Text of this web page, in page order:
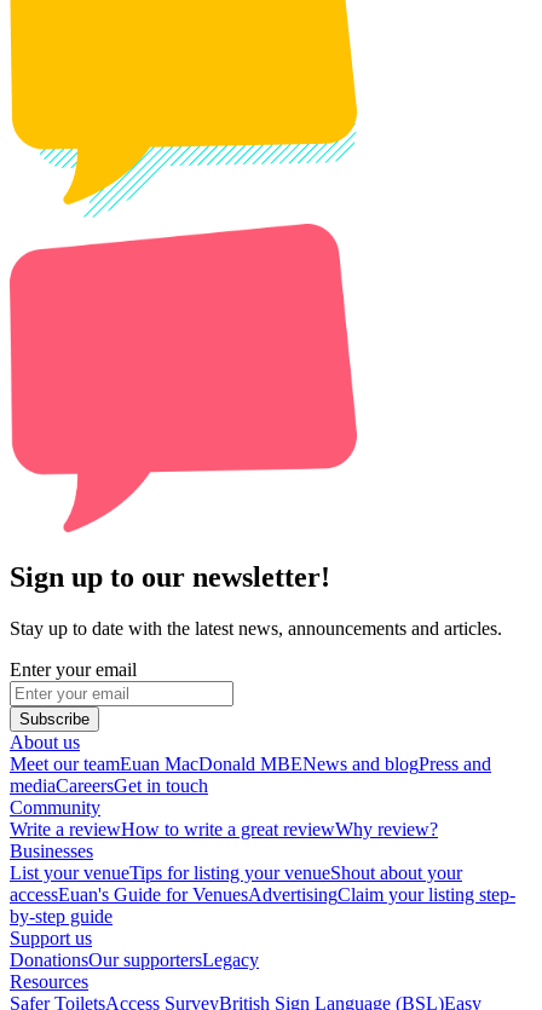
Sign up to our newsletter!
Stay up to date with the latest news, announcements and articles.
Enter your email
Subscribe
About us
Meet our teamEuan MacDonald MBENews and blogPress and
mediaCareersGet in touch
Community
Write a reviewHow to write a great reviewWhy review?
Businesses
List your venueTips for listing your venueShout about your
accessEuan's Guide for VenuesAdvertisingClaim your listing step-
by-step guide
Support us
DonationsOur supportersLegacy
Resources
Safer ToiletsAccess SurveyBritish Sign Language (BSL)Easy